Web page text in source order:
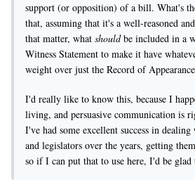
support (or opposition) of a bill. What's
that, assuming that it's a well-reasoned
that matter, what shouldbe included in a
Witness Statement to make it have
weight over just the Record of
I'd really like to know this, because I
living, and persuasive communication is
I've had some excellent success in
and legislators over the years, getting
so if I can put that to use here, I'd be glad